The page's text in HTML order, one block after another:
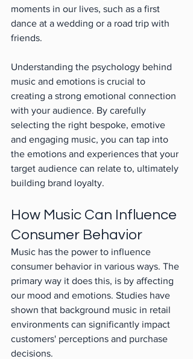
moments in our lives, such as a first
dance at a wedding or a road trip with
friends.
Understanding the psychology behind
music and emotions is crucial to
creating a strong emotional connection
with your audience. By carefully
selecting the right bespoke, emotive
and engaging music, you can tap into
the emotions and experiences that your
target audience can relate to, ultimately
building brand loyalty.
How Music Can Influence
Consumer Behavior
Music has the power to influence
consumer behavior in various ways. The
primary way it does this, is by affecting
our mood and emotions. Studies have
shown that background music in retail
environments can significantly impact
customers' perceptions and purchase
decisions.